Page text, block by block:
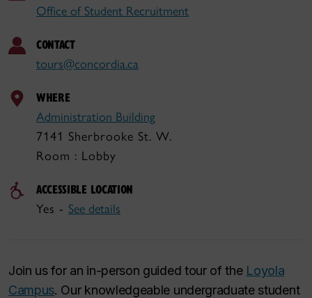
Office of Student Recruitment
CONTACT
tours@concordia.ca
WHERE
Administration Building
7141 Sherbrooke St. W.
Room : Lobby
ACCESSIBLE LOCATION
Yes - See details
Join us for an in-person guided tour of the Loyola
Campus. Our knowledgeable undergraduate student